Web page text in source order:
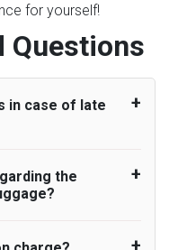
for yourself!
Questions
in case of late
airport, as
all passengers
driver. After this,
the